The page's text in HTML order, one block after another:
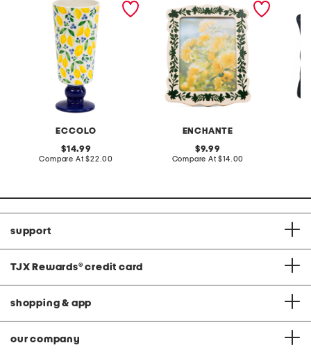
ECCOLO
ceramic vase
original
price:
14.99
Compare At compare
$22.00
ENCHANTE
picture frame
original
price:
9.99
Compare At compare
$14.00
pillow
support
TJX Rewards® credit card
shopping & app
our company